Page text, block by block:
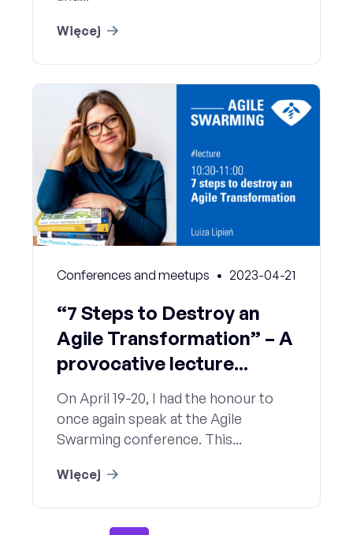
Więcej
Conferences and meetups 2023-04-21
“7 Steps to Destroy an
Agile Transformation” – A
provocative lecture...
On April 19-20, I had the honour to
once again speak at the Agile
Swarming conference. This...
Więcej